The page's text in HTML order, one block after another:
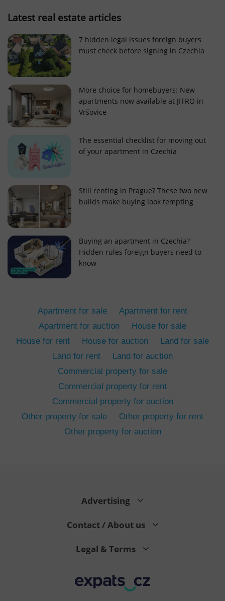
Latest real estate articles
7 hidden legal issues foreign buyers
must check before signing in Czechia
More choice for homebuyers: New
apartments now available at JITRO in
Vršovice
The essential checklist for moving out
of your apartment in Czechia
Still renting in Prague? These two new
builds make buying look tempting
Buying an apartment in Czechia?
Hidden rules foreign buyers need to
know
Apartment for sale
Apartment for rent
Apartment for auction
House for sale
House for rent
House for auction
Land for sale
Land for rent
Land for auction
Commercial property for sale
Commercial property for rent
Commercial property for auction
Other property for sale
Other property for rent
Other property for auction
Advertising
Contact / About us
Legal & Terms
ex_polls .expats.cz
add_logo_profile_modal_displayed